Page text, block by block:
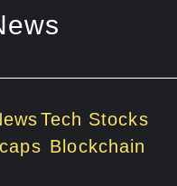
Tech Stocks
Blockchain